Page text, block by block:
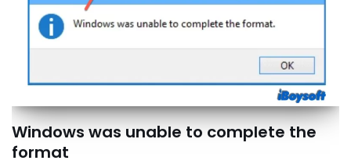
Windows was unable to complete the
format